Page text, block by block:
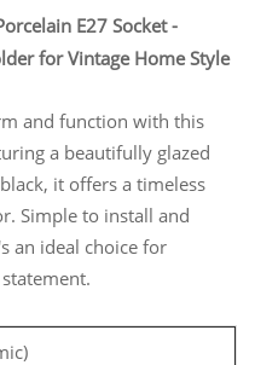
E27 Socket -
for Vintage Home Style
and function with this
a beautifully glazed
it offers a timeless
Simple to install and
an ideal choice for